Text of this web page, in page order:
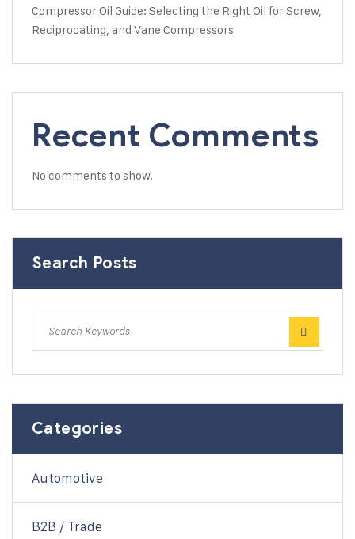
Compressor Oil Guide: Selecting the Right Oil for Screw,
Reciprocating, and Vane Compressors
Recent Comments
No comments to show.
Search Posts
Categories
Automotive
B2B / Trade